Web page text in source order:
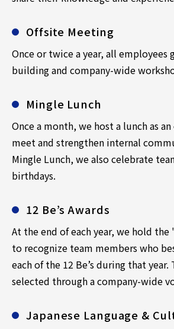
Offsite Meeting
Once or twice a year, all employees
building and company-wide
Mingle Lunch
Once a month, we host a lunch as
meet and strengthen internal
Mingle Lunch, we also celebrate
birthdays.
12 Be’s Awards
At the end of each year, we hold the
to recognize team members who
each of the 12 Be’s during that year.
selected through a company-wide
Japanese Language &